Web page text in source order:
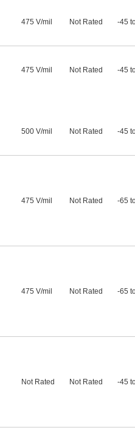
475 V/mil Not Rated -45
475 V/mil Not Rated -45
500 V/mil Not Rated -45
475 V/mil Not Rated -65
475 V/mil Not Rated -65
Not Rated Not Rated -45